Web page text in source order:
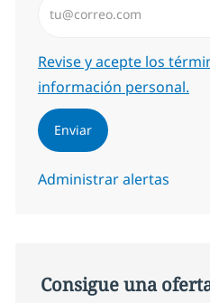
Required
Revise y acepte los
información personal.
Enviar
Administrar alertas
Consigue una